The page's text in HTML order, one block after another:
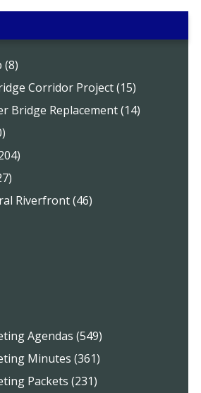
(8)
Corridor Project (15)
Bridge Replacement (14)
Riverfront (46)
Agendas (549)
Minutes (361)
Packets (231)